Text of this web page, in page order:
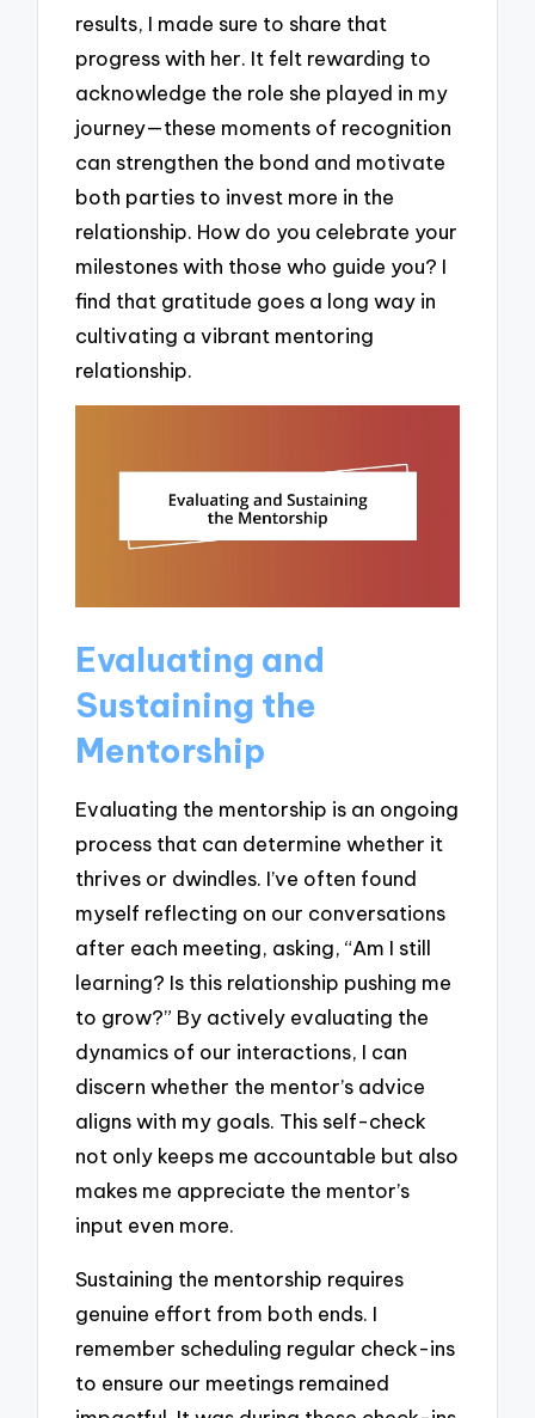
results, I made sure to share that
progress with her. It felt rewarding to
acknowledge the role she played in my
journey—these moments of recognition
can strengthen the bond and motivate
both parties to invest more in the
relationship. How do you celebrate your
milestones with those who guide you? I
find that gratitude goes a long way in
cultivating a vibrant mentoring
relationship.
Evaluating and
Sustaining the
Mentorship
Evaluating the mentorship is an ongoing
process that can determine whether it
thrives or dwindles. I’ve often found
myself reflecting on our conversations
after each meeting, asking, “Am I still
learning? Is this relationship pushing me
to grow?” By actively evaluating the
dynamics of our interactions, I can
discern whether the mentor’s advice
aligns with my goals. This self-check
not only keeps me accountable but also
makes me appreciate the mentor’s
input even more.
Sustaining the mentorship requires
genuine effort from both ends. I
remember scheduling regular check-ins
to ensure our meetings remained